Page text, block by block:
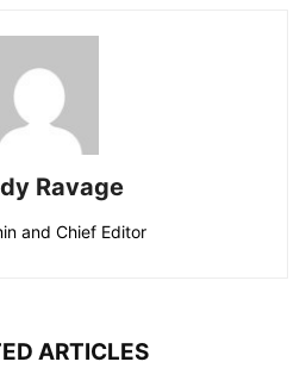
Ravage
and Chief Editor
ARTICLES